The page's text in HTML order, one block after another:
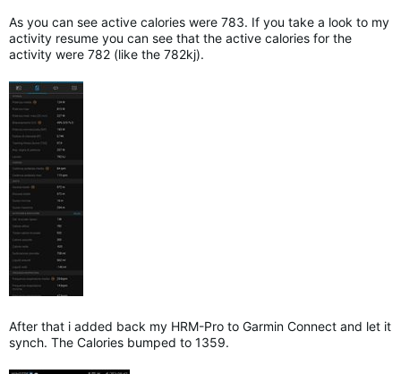
As you can see active calories were 783. If you take a look to my
activity resume you can see that the active calories for the
activity were 782 (like the 782kj).
After that i added back my HRM-Pro to Garmin Connect and let it
synch. The Calories bumped to 1359.